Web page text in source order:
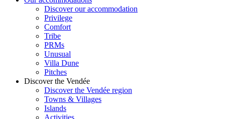
Discover our accommodation
Privilege
Comfort
Tribe
PRMs
Unusual
Villa Dune
Pitches
Discover the Vendée
Discover the Vendée region
Towns & Villages
Islands
Activities